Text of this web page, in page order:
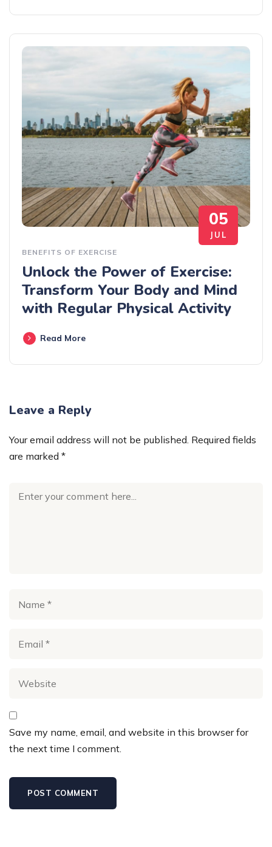
05
JUL
BENEFITS OF EXERCISE
Unlock the Power of Exercise:
Transform Your Body and Mind
with Regular Physical Activity
Read More
Leave a Reply
Your email address will not be published. Required fields
are marked *
Save my name, email, and website in this browser for
the next time I comment.